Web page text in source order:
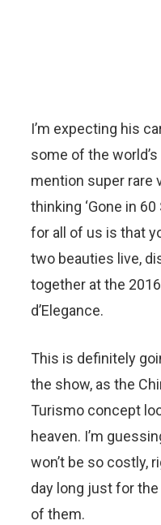
I’m expecting his
some of the
mention super rare
thinking ‘Gone in
for all of us is that
two beauties live,
together at the
d’Elegance.
This is definitely
the show, as the
Turismo concept
heaven. I’m
won’t be so costly,
day long just for
of them.